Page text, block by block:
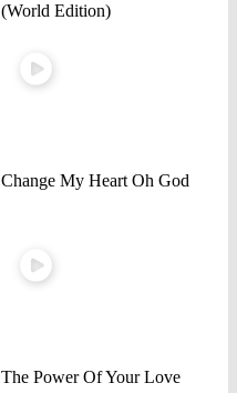
(World Edition)
Change My Heart Oh God
The Power Of Your Love